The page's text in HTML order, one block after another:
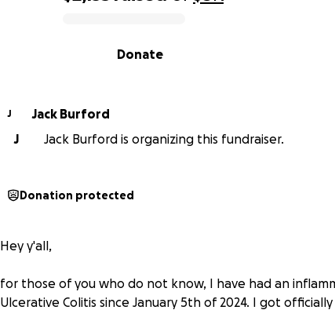
Donate
J
Jack Burford
J
Jack Burford is organizing this fundraiser.
Donation protected
Hey y'all,
for those of you who do not know, I have had an
Ulcerative Colitis since January 5th of 2024. I got